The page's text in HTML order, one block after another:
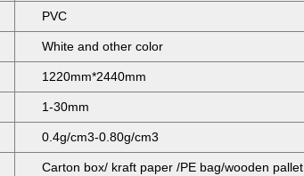
PVC
White and other color
1220mm*2440mm
1-30mm
0.4g/cm3-0.80g/cm3
Carton box/ kraft paper /PE bag/wooden pallet